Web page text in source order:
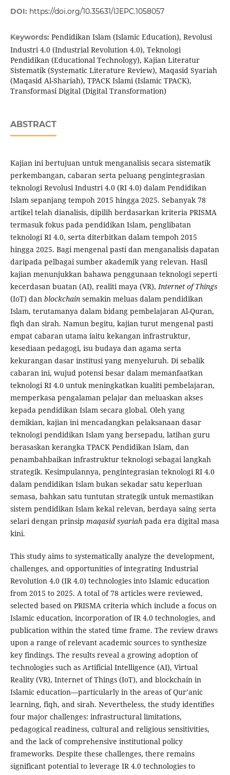
DOI: https://doi.org/10.35631/IJEPC.1058057
Keywords: Pendidikan Islam (Islamic Education), Revolusi
Industri 4.0 (Industrial Revolution 4.0), Teknologi
Pendidikan (Educational Technology), Kajian Literatur
Sistematik (Systematic Literature Review), Maqasid Syariah
(Maqasid Al-Shariah), TPACK Islami (Islamic TPACK),
Transformasi Digital (Digital Transformation)
ABSTRACT
Kajian ini bertujuan untuk menganalisis secara sistematik
perkembangan, cabaran serta peluang pengintegrasian
teknologi Revolusi Industri 4.0 (RI 4.0) dalam Pendidikan
Islam sepanjang tempoh 2015 hingga 2025. Sebanyak 78
artikel telah dianalisis, dipilih berdasarkan kriteria PRISMA
termasuk fokus pada pendidikan Islam, penglibatan
teknologi RI 4.0, serta diterbitkan dalam tempoh 2015
hingga 2025. Bagi mengenal pasti dan menganalisis dapatan
daripada pelbagai sumber akademik yang relevan. Hasil
kajian menunjukkan bahawa penggunaan teknologi seperti
kecerdasan buatan (AI), realiti maya (VR),Internet of Things
(IoT) dan blockchainsemakin meluas dalam pendidikan
Islam, terutamanya dalam bidang pembelajaran Al-Quran,
fiqh dan sirah. Namun begitu, kajian turut mengenal pasti
empat cabaran utama iaitu kekangan infrastruktur,
kesediaan pedagogi, isu budaya dan agama serta
kekurangan dasar institusi yang menyeluruh. Di sebalik
cabaran ini, wujud potensi besar dalam memanfaatkan
teknologi RI 4.0 untuk meningkatkan kualiti pembelajaran,
memperkasa pengalaman pelajar dan meluaskan akses
kepada pendidikan Islam secara global. Oleh yang
demikian, kajian ini mencadangkan pelaksanaan dasar
teknologi pendidikan Islam yang bersepadu, latihan guru
berasaskan kerangka TPACK Pendidikan Islam, dan
penambahbaikan infrastruktur teknologi sebagai langkah
strategik. Kesimpulannya, pengintegrasian teknologi RI 4.0
dalam pendidikan Islam bukan sekadar satu keperluan
semasa, bahkan satu tuntutan strategik untuk memastikan
sistem pendidikan Islam kekal relevan, berdaya saing serta
selari dengan prinsip maqasid syariahpada era digital masa
kini.
This study aims to systematically analyze the development,
challenges, and opportunities of integrating Industrial
Revolution 4.0 (IR 4.0) technologies into Islamic education
from 2015 to 2025. A total of 78 articles were reviewed,
selected based on PRISMA criteria which include a focus on
Islamic education, incorporation of IR 4.0 technologies, and
publication within the stated time frame. The review draws
upon a range of relevant academic sources to synthesize
key findings. The results reveal a growing adoption of
technologies such as Artificial Intelligence (AI), Virtual
Reality (VR), Internet of Things (IoT), and blockchain in
Islamic education—particularly in the areas of Qur’anic
learning, fiqh, and sirah. Nevertheless, the study identifies
four major challenges: infrastructural limitations,
pedagogical readiness, cultural and religious sensitivities,
and the lack of comprehensive institutional policy
frameworks. Despite these challenges, there remains
significant potential to leverage IR 4.0 technologies to